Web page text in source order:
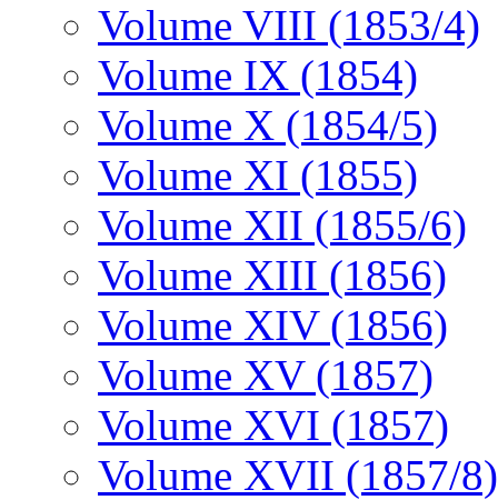
Volume VIII (1853/4)
Volume IX (1854)
Volume X (1854/5)
Volume XI (1855)
Volume XII (1855/6)
Volume XIII (1856)
Volume XIV (1856)
Volume XV (1857)
Volume XVI (1857)
Volume XVII (1857/8)